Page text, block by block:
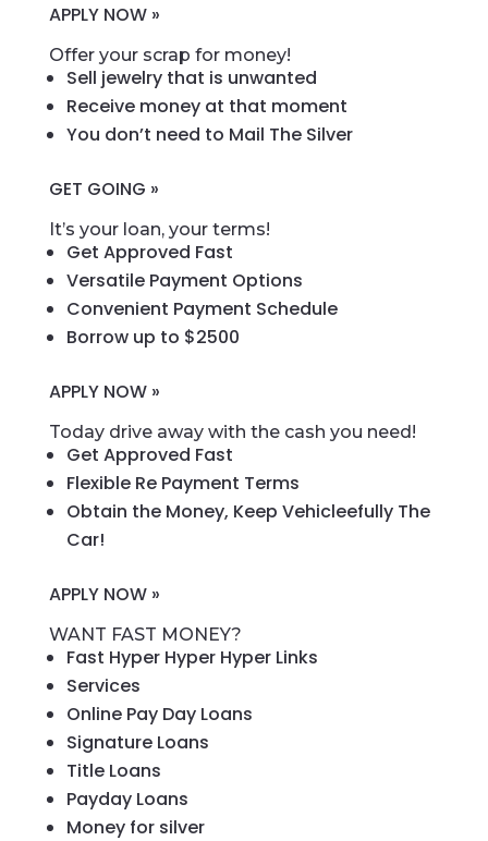
APPLY NOW »
Offer your scrap for money!
Sell jewelry that is unwanted
Receive money at that moment
You don’t need to Mail The Silver
GET GOING »
It’s your loan, your terms!
Get Approved Fast
Versatile Payment Options
Convenient Payment Schedule
Borrow up to $2500
APPLY NOW »
Today drive away with the cash you need!
Get Approved Fast
Flexible Re Payment Terms
Obtain the Money, Keep Vehicleefully The
Car!
APPLY NOW »
WANT FAST MONEY?
Fast Hyper Hyper Hyper Links
Services
Online Pay Day Loans
Signature Loans
Title Loans
Payday Loans
Money for silver